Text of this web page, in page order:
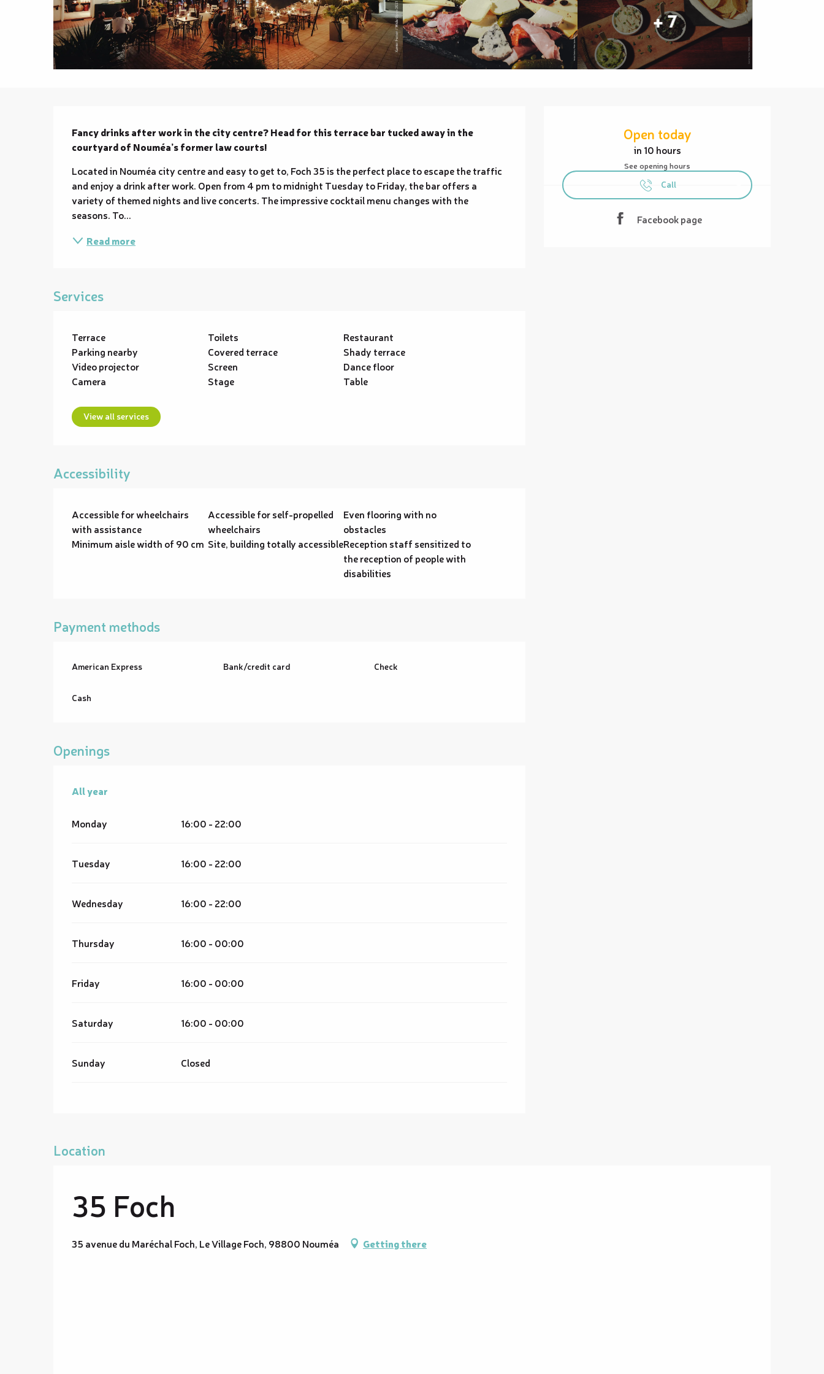
+ 7
Open today
in 10 hours
See opening hours
Call
Facebook page
Description
Fancy drinks after work in the city centre? Head for this terrace bar tucked away in the
courtyard of Nouméa’s former law courts!
Located in Nouméa city centre and easy to get to, Foch 35 is the perfect place to escape the traffic
and enjoy a drink after work. Open from 4 pm to midnight Tuesday to Friday, the bar offers a
variety of themed nights and live concerts. The impressive cocktail menu changes with the
seasons. To...
Read more
Services
Terrace Toilets
Restaurant
Parking nearby
Covered terrace
Shady terrace
Video projector
Screen
Dance floor
Camera
Stage Table
View all services
Accessibility
Accessible for wheelchairs
with assistance
Accessible for self-propelled
wheelchairs
Even flooring with no
obstacles
Minimum aisle width of 90 cm Site, building totally accessibleReception staff sensitized to
the reception of people with
disabilities
Payment methods
American Express Bank/credit card Check
Cash
Openings
All year
All year
Monday 16:00 - 22:00
Tuesday 16:00 - 22:00
Wednesday 16:00 - 22:00
Thursday 16:00 - 00:00
Friday 16:00 - 00:00
Saturday 16:00 - 00:00
Sunday Closed
Location
35 Foch
35 avenue du Maréchal Foch, Le Village Foch, 98800 Nouméa Getting there